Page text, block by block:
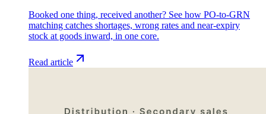
Booked one thing, received another? See how PO-to-GRN
matching catches shortages, wrong rates and near-expiry
stock at goods inward, in one core.
Read article